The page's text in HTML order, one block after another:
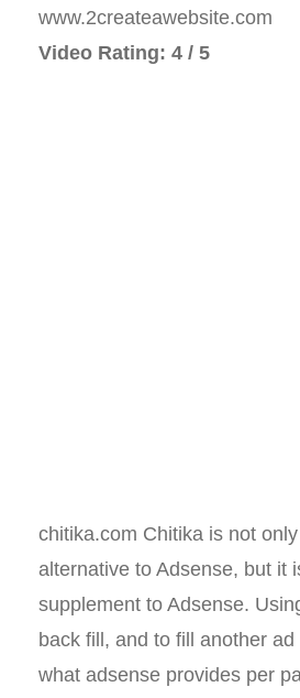
www.2createawebsite.com
Video Rating: 4 / 5
chitika.com Chitika is not
alternative to Adsense, but it
supplement to Adsense.
back fill, and to fill another ad
what adsense provides per